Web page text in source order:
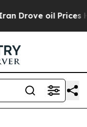
Prices Higher,